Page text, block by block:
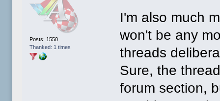
Posts: 1550
Thanked: 1 times
I'm also much
won't be any
threads
Sure, the
forum section,